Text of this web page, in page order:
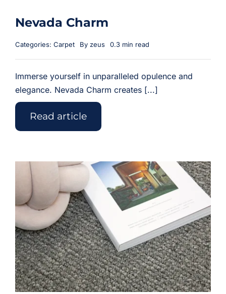
Nevada Charm
Categories: Carpet By zeus 0.3 min read
Immerse yourself in unparalleled opulence and
elegance. Nevada Charm creates [...]
Read article